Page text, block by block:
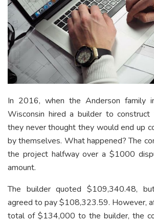
In 2016, when the Anderson family
Wisconsin hired a builder to construct
they never thought they would end up
by themselves. What happened? The
the project halfway over a $1000
amount.
The builder quoted $109,340.48,
agreed to pay $108,323.59. However,
total of $134,000 to the builder, the